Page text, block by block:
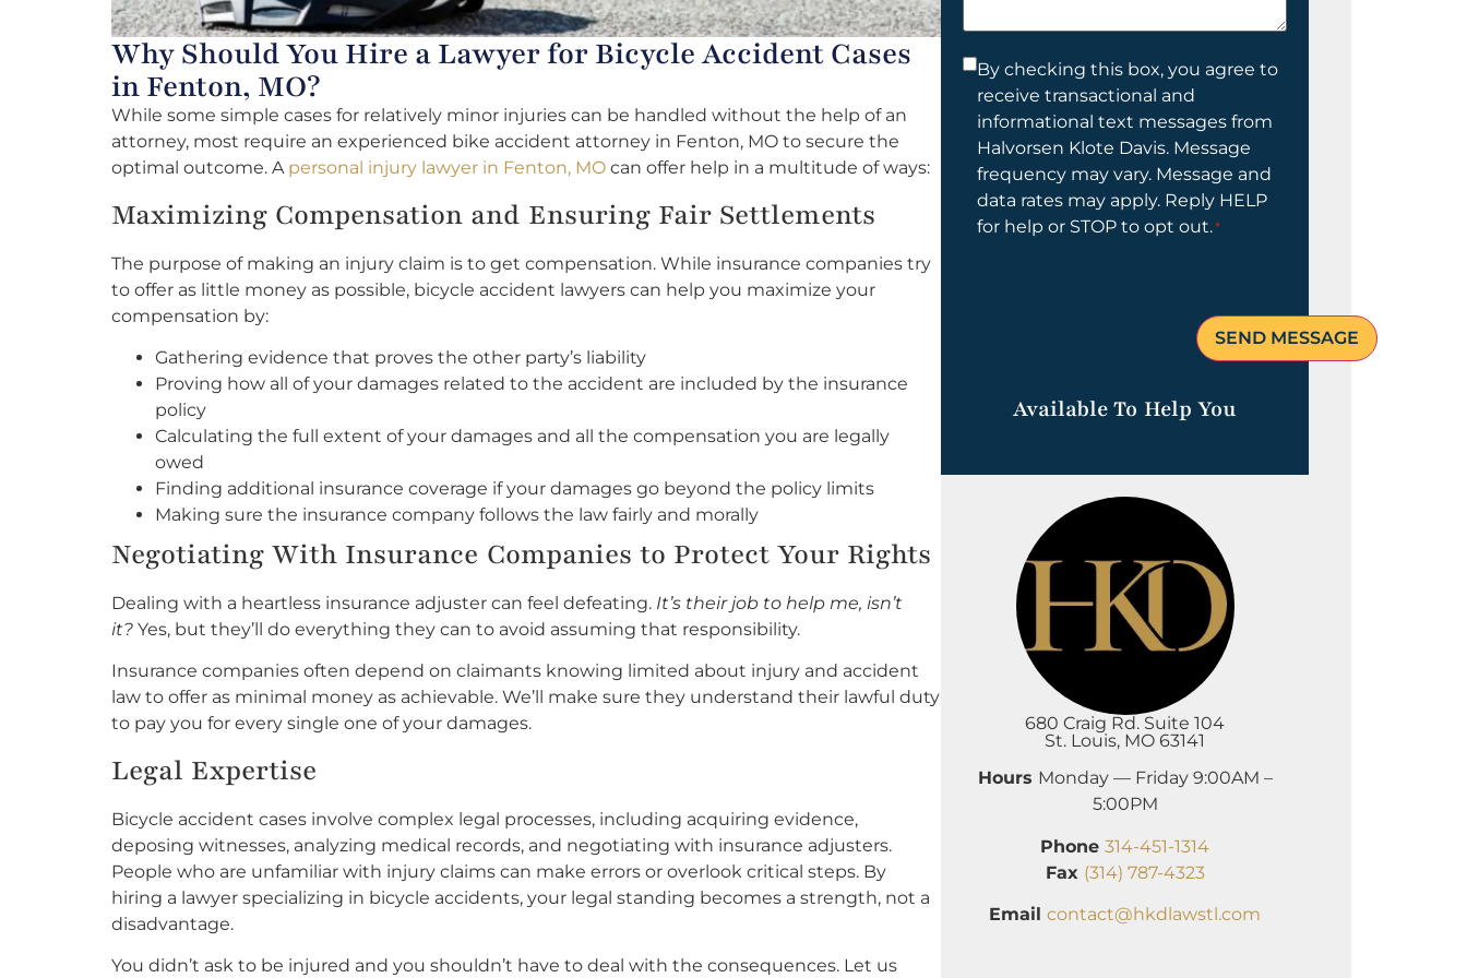
Why Should You Hire a Lawyer for Bicycle Accident Cases
in Fenton, MO?
While some simple cases for relatively minor injuries can be handled without the help of an
attorney, most require an experienced bike accident attorney in Fenton, MO to secure the
optimal outcome. A personal injury lawyer in Fenton, MO can offer help in a multitude of ways:
Maximizing Compensation and Ensuring Fair Settlements
The purpose of making an injury claim is to get compensation. While insurance companies try
to offer as little money as possible, bicycle accident lawyers can help you maximize your
compensation by:
Gathering evidence that proves the other party’s liability
Proving how all of your damages related to the accident are included by the insurance
policy
Calculating the full extent of your damages and all the compensation you are legally
owed
Finding additional insurance coverage if your damages go beyond the policy limits
Making sure the insurance company follows the law fairly and morally
Negotiating With Insurance Companies to Protect Your Rights
Dealing with a heartless insurance adjuster can feel defeating. It’s their job to help me, isn’t
it? Yes, but they’ll do everything they can to avoid assuming that responsibility.
Insurance companies often depend on claimants knowing limited about injury and accident
law to offer as minimal money as achievable. We’ll make sure they understand their lawful duty
to pay you for every single one of your damages.
Legal Expertise
Bicycle accident cases involve complex legal processes, including acquiring evidence,
deposing witnesses, analyzing medical records, and negotiating with insurance adjusters.
People who are unfamiliar with injury claims can make errors or overlook critical steps. By
hiring a lawyer specializing in bicycle accidents, your legal standing becomes a strength, not a
disadvantage.
You didn’t ask to be injured and you shouldn’t have to deal with the consequences. Let us
Consent
By checking this box, you agree to
receive transactional and
informational text messages from
Halvorsen Klote Davis. Message
frequency may vary. Message and
data rates may apply. Reply HELP
for help or STOP to opt out.*
Available To Help You
680 Craig Rd. Suite 104
St. Louis, MO 63141
Hours Monday — Friday 9:00AM –
5:00PM
Phone 314-451-1314
Fax (314) 787-4323
Email contact@hkdlawstl.com